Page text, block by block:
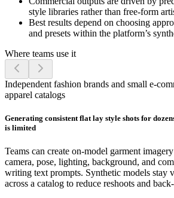
style libraries rather than free-form
Best results depend on choosing
and presets within the platform’s
Where teams use it
Independent fashion brands and small e-
apparel catalogs
Generating consistent flat lay style shots for
is limited
Teams can create on-model garment
camera, pose, lighting, background, and
writing text prompts. Synthetic models stay
across a catalog to reduce reshoots and